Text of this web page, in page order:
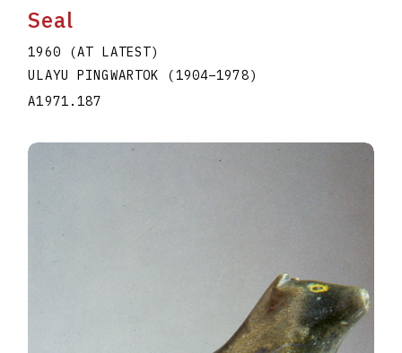
Seal
1960 (AT LATEST)
ULAYU PINGWARTOK (1904–1978)
A1971.187